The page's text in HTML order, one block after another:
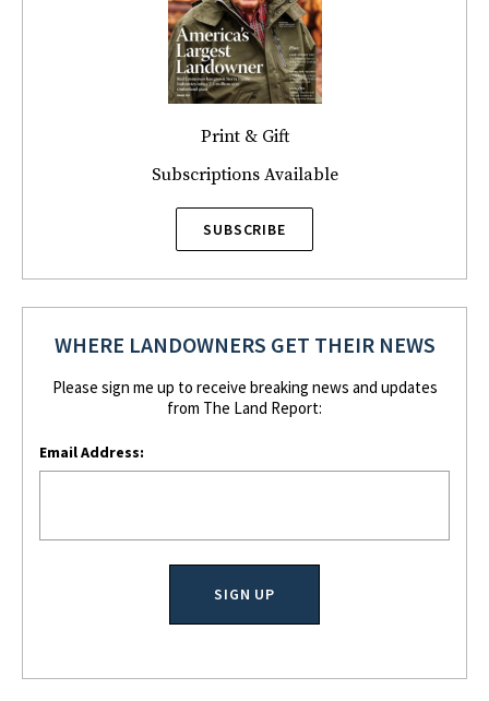
Print & Gift
Subscriptions Available
SUBSCRIBE
WHERE LANDOWNERS GET THEIR NEWS
Please sign me up to receive breaking news and updates
from The Land Report:
Email Address: